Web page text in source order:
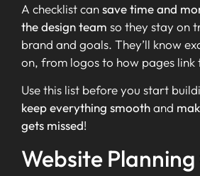
A checklist cansave time and
the design team so they stay on
brand and goals. They’ll know
on, from logos to how pages link
Use this list before you start
keep everything smoothand
gets missed!
Website